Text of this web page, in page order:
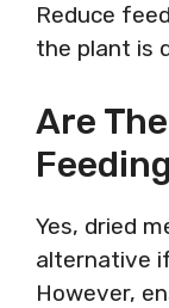
Reduce
the plant is
Are
Yes, dried
alternative
However,